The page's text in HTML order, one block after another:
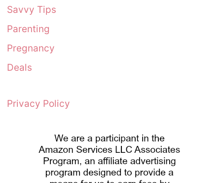
Savvy Tips
Parenting
Pregnancy
Deals
Privacy Policy